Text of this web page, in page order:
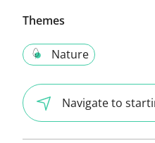
Themes
Nature
Navigate to